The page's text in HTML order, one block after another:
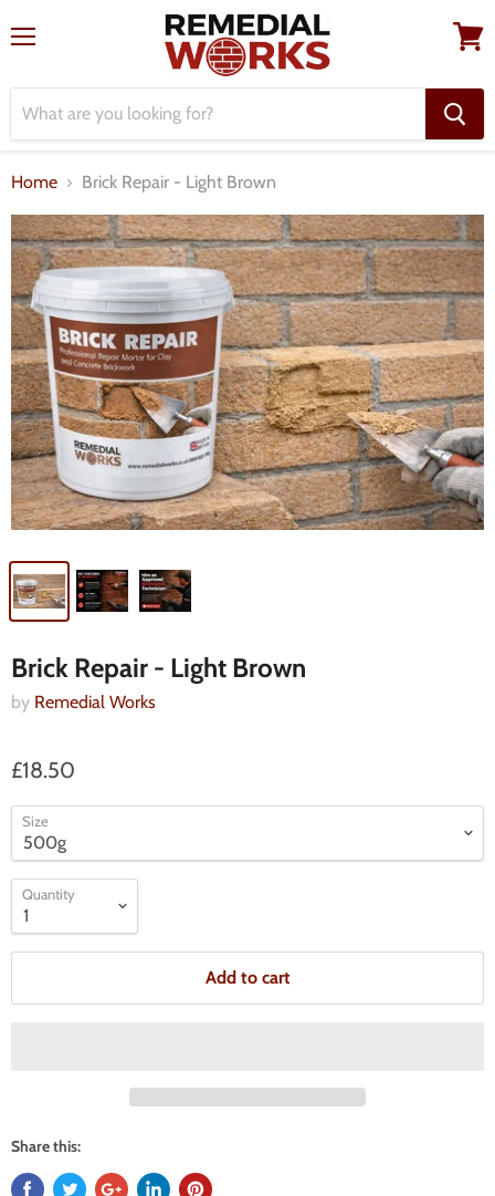
Home Brick Repair - Light Brown
Brick Repair - Light Brown
by Remedial Works
£18.50
Size
Quantity
Add to cart
Share this: